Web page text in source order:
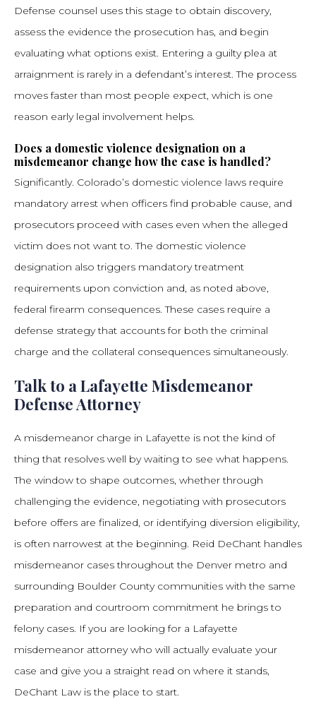
Defense counsel uses this stage to obtain discovery,
assess the evidence the prosecution has, and begin
evaluating what options exist. Entering a guilty plea at
arraignment is rarely in a defendant’s interest. The process
moves faster than most people expect, which is one
reason early legal involvement helps.
Does a domestic violence designation on a
misdemeanor change how the case is handled?
Significantly. Colorado’s domestic violence laws require
mandatory arrest when officers find probable cause, and
prosecutors proceed with cases even when the alleged
victim does not want to. The domestic violence
designation also triggers mandatory treatment
requirements upon conviction and, as noted above,
federal firearm consequences. These cases require a
defense strategy that accounts for both the criminal
charge and the collateral consequences simultaneously.
Talk to a Lafayette Misdemeanor
Defense Attorney
A misdemeanor charge in Lafayette is not the kind of
thing that resolves well by waiting to see what happens.
The window to shape outcomes, whether through
challenging the evidence, negotiating with prosecutors
before offers are finalized, or identifying diversion eligibility,
is often narrowest at the beginning. Reid DeChant handles
misdemeanor cases throughout the Denver metro and
surrounding Boulder County communities with the same
preparation and courtroom commitment he brings to
felony cases. If you are looking for a Lafayette
misdemeanor attorney who will actually evaluate your
case and give you a straight read on where it stands,
DeChant Law is the place to start.